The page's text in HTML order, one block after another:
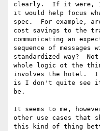
clearly.  If it were,
it would help focus
spec.  For example,
cost savings to the
communicating an
sequence of
standardized way?
whole logic ot the
involves the hotel.
is I don't quite see
be.
It seems to me,
other use cases that
this kind of thing